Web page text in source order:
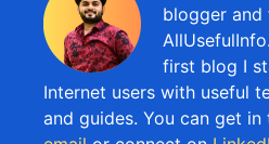
blogger
first blog I
Internet users with useful
and guides. You can get